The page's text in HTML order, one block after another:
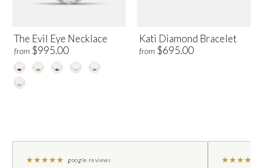
The Evil Eye Necklace
from $995.00
Kati Diamond Bracelet
from $695.00
★★★★★ google reviews ★★★★